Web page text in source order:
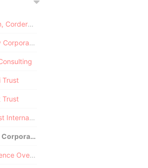
Pandora Papers - Alemán, Cordero, Galindo & Lee (Alcogal)
Pandora Papers - Fidelity Corporate Services
Trust
Trust
Pandora Papers - CILTrust International
Pandora Papers - Il Shin Corporate Consulting Limited
Pandora Papers - Commence Overseas